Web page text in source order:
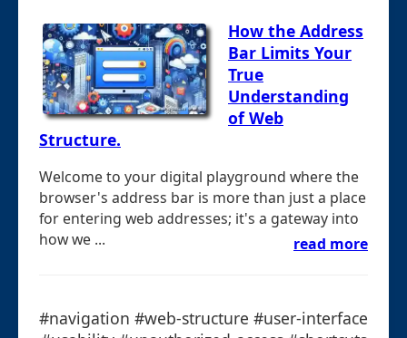
How the Address
Bar Limits Your
True
Understanding
of Web
Structure.
Welcome to your digital playground where the
browser's address bar is more than just a place
for entering web addresses; it's a gateway into
how we ...
read more
#navigation #web-structure #user-interface